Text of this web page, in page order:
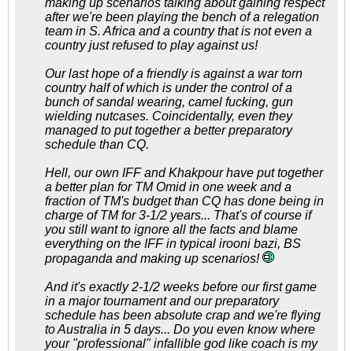
making up scenarios talking about gaining respect
after we're been playing the bench of a relegation
team in S. Africa and a country that is not even a
country just refused to play against us!
Our last hope of a friendly is against a war torn
country half of which is under the control of a
bunch of sandal wearing, camel fucking, gun
wielding nutcases. Coincidentally, even they
managed to put together a better preparatory
schedule than CQ.
Hell, our own IFF and Khakpour have put together
a better plan for TM Omid in one week and a
fraction of TM's budget than CQ has done being in
charge of TM for 3-1/2 years... That's of course if
you still want to ignore all the facts and blame
everything on the IFF in typical irooni bazi, BS
propaganda and making up scenarios!
And it's exactly 2-1/2 weeks before our first game
in a major tournament and our preparatory
schedule has been absolute crap and we're flying
to Australia in 5 days... Do you even know where
your "professional" infallible god like coach is my